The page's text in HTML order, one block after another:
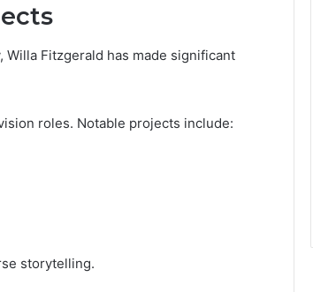
Fitzgerald has made significant
roles. Notable projects include:
storytelling.